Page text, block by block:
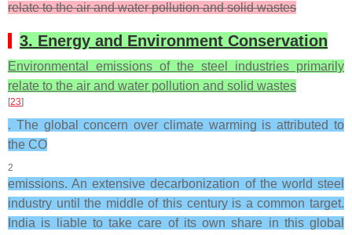
relate to the air and water pollution and solid wastes
3. Energy and Environment Conservation
Environmental emissions of the steel industries primarily
relate to the air and water pollution and solid wastes
[23]
. The global concern over climate warming is attributed to
the CO
2
emissions. An extensive decarbonization of the world steel
industry until the middle of this century is a common target.
India is liable to take care of its own share in this global